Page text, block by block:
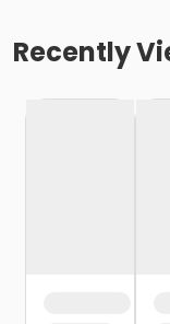
Recently